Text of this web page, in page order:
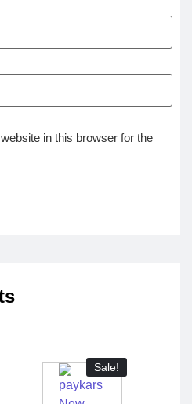
in this browser for the
Sale!